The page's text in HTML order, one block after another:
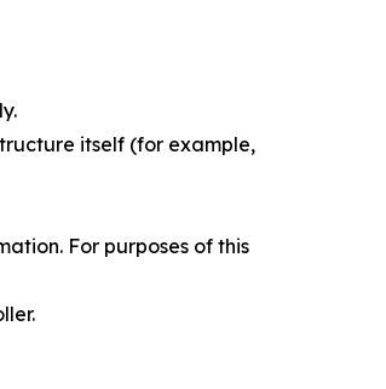
itself (for example,
For purposes of this